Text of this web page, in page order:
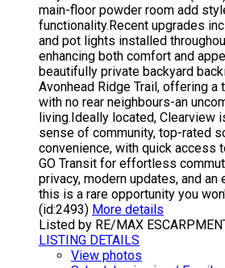
main-floor powder room add
functionality.Recent upgrades
and pot lights installed
enhancing both comfort and
beautifully private backyard
Avonhead Ridge Trail, offering a
with no rear neighbours-an
living.Ideally located, Clearview
sense of community, top-rated
convenience, with quick access
GO Transit for effortless
privacy, modern updates, and
this is a rare opportunity you
(id:2493) More details
Listed by RE/MAX
LISTING DETAILS
View photos